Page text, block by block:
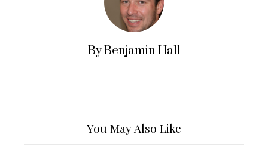
By Benjamin Hall
You May Also Like